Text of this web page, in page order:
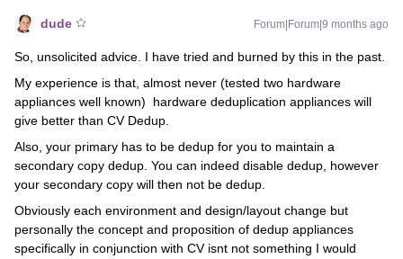
dude Forum|Forum|9 months ago
So, unsolicited advice. I have tried and burned by this in the past.
My experience is that, almost never (tested two hardware
appliances well known) hardware deduplication appliances will
give better than CV Dedup.
Also, your primary has to be dedup for you to maintain a
secondary copy dedup. You can indeed disable dedup, however
your secondary copy will then not be dedup.
Obviously each environment and design/layout change but
personally the concept and proposition of dedup appliances
specifically in conjunction with CV isnt not something I would